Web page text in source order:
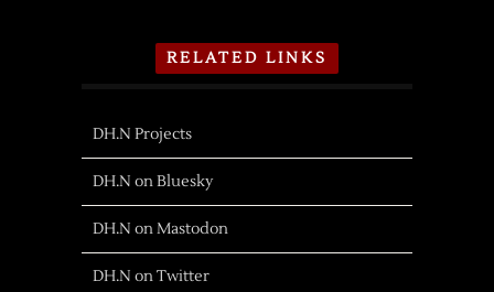
RELATED LINKS
DH.N Projects
DH.N on Bluesky
DH.N on Mastodon
DH.N on Twitter